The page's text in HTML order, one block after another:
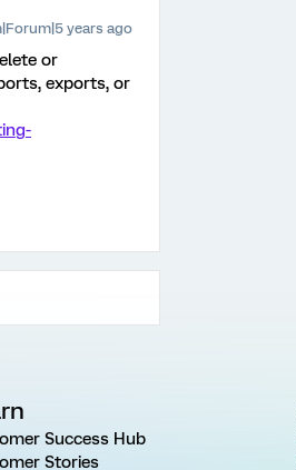
years ago
or
exports, or
Success Hub
Stories